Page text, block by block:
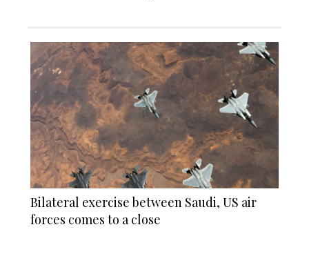
Bilateral exercise between Saudi, US air
forces comes to a close